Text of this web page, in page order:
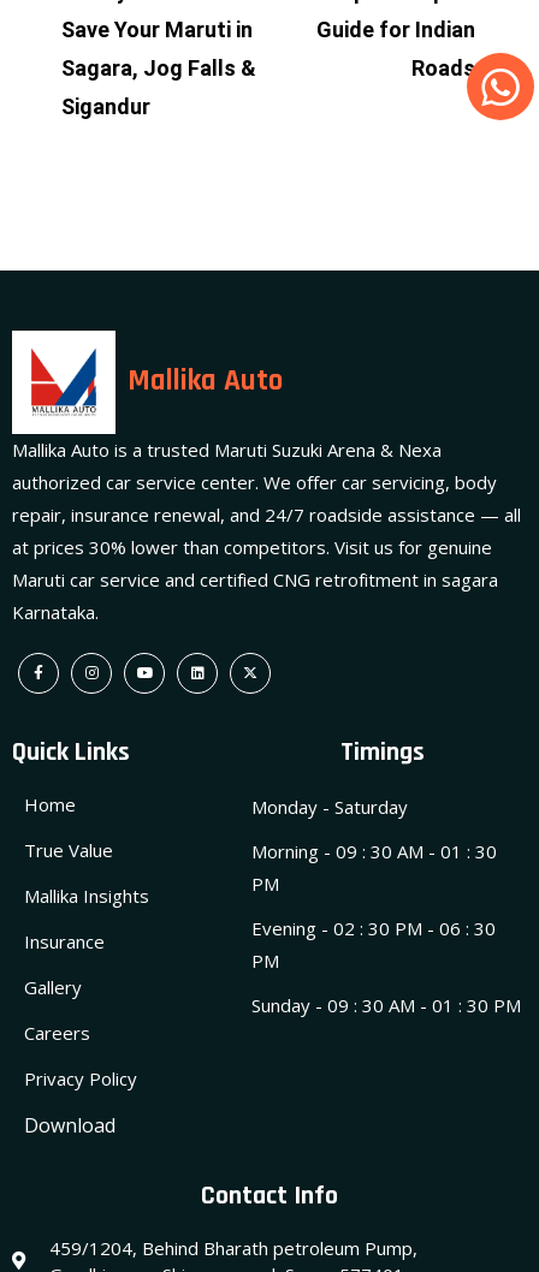
Save Your Maruti in
Sagara, Jog Falls &
Sigandur
Guide for Indian
Roads
Mallika Auto
Mallika Auto is a trusted Maruti Suzuki Arena & Nexa
authorized car service center. We offer car servicing, body
repair, insurance renewal, and 24/7 roadside assistance — all
at prices 30% lower than competitors. Visit us for genuine
Maruti car service and certified CNG retrofitment in sagara
Karnataka.
Quick Links
Home
True Value
Mallika Insights
Insurance
Gallery
Careers
Privacy Policy
Download
Timings
Monday - Saturday
Morning - 09 : 30 AM - 01 : 30
PM
Evening - 02 : 30 PM - 06 : 30
PM
Sunday - 09 : 30 AM - 01 : 30 PM
Contact Info
459/1204, Behind Bharath petroleum Pump,